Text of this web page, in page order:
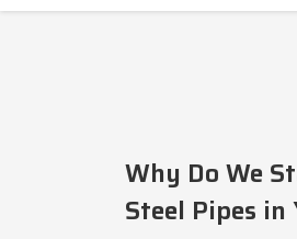
Why Do We
Steel Pipes in